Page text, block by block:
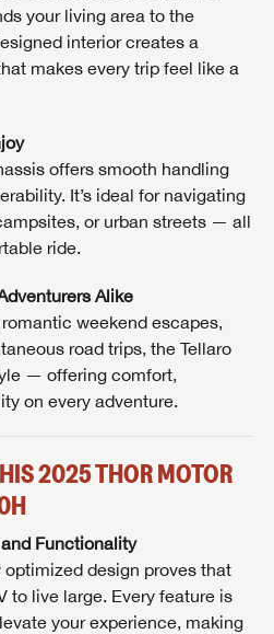
your living area to the
interior creates a
makes every trip feel like a
offers smooth handling
It’s ideal for navigating
or urban streets — all
ride.
Alike
weekend escapes,
road trips, the Tellaro
— offering comfort,
on every adventure.
2025 THOR MOTOR
Functionality
optimized design proves that
to live large. Every feature is
your experience, making